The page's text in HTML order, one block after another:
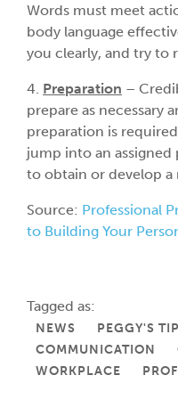
Words must meet
body language
you clearly, and try to
4. Preparation –
prepare as necessary
preparation is
jump into an assigned
to obtain or develop a
Source: Professional
to Building Your
Tagged as:
NEWS PEGGY'S
COMMUNICATION
WORKPLACE